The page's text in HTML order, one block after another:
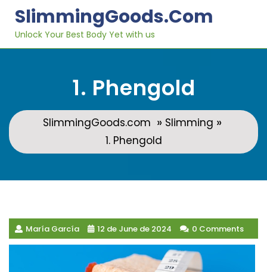
content
SlimmingGoods.com
Unlock Your Best Body Yet with us
1. Phengold
SlimmingGoods.com » Slimming »
1. Phengold
María García 12 de June de 2024 0 Comments